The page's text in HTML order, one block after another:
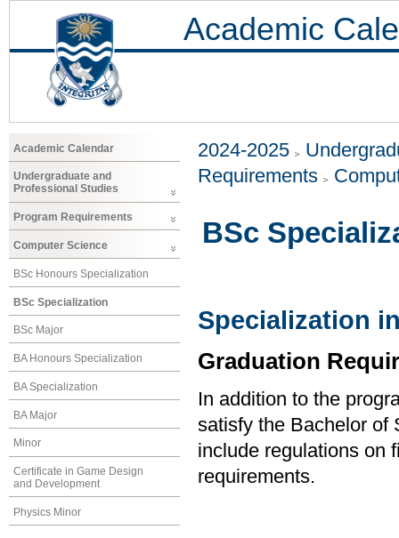
Academic
Academic Calendar
Undergraduate and
Professional Studies
Program Requirements
Computer Science
BSc Honours Specialization
BSc Specialization
BSc Major
BA Honours Specialization
BA Specialization
BA Major
Minor
Certificate in Game Design
and Development
Physics Minor
2024-2025
Requirements
BSc
Specialization
Graduation
In addition to the
satisfy the Bachelor of
include regulations on
requirements.